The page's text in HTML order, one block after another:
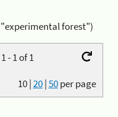
"experimental forest")
- 1 of 1
10|20|50per page